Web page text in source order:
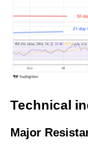
Technical
Major